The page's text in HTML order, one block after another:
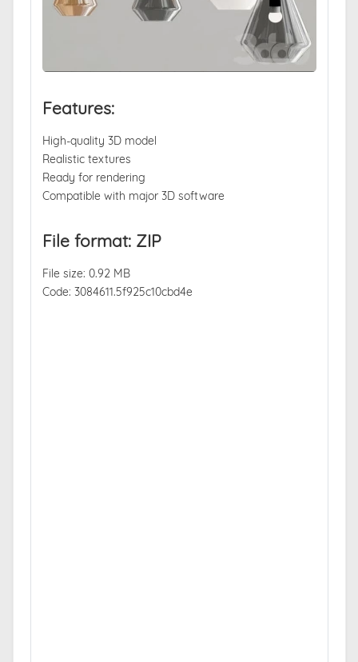
Features:
High-quality 3D model
Realistic textures
Ready for rendering
Compatible with major 3D software
File format: ZIP
File size: 0.92 MB
Code: 3084611.5f925c10cbd4e